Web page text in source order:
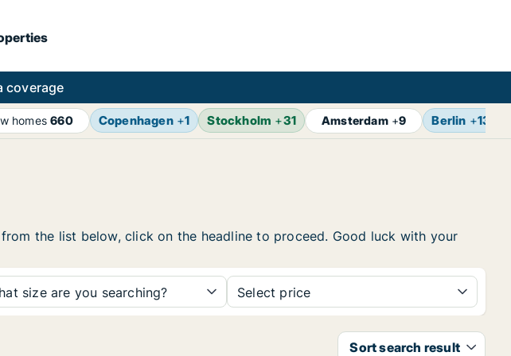
coverage
homes660 Copenhagen+1 Stockholm +31 Amsterdam+9 Berlin +13
the list below, click on the headline to proceed. Good luck with your
size are you searching? Select price
Sort search result